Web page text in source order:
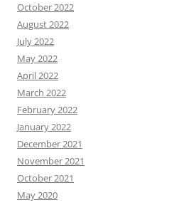
October 2022
August 2022
July 2022
May 2022
April 2022
March 2022
February 2022
January 2022
December 2021
November 2021
October 2021
May 2020